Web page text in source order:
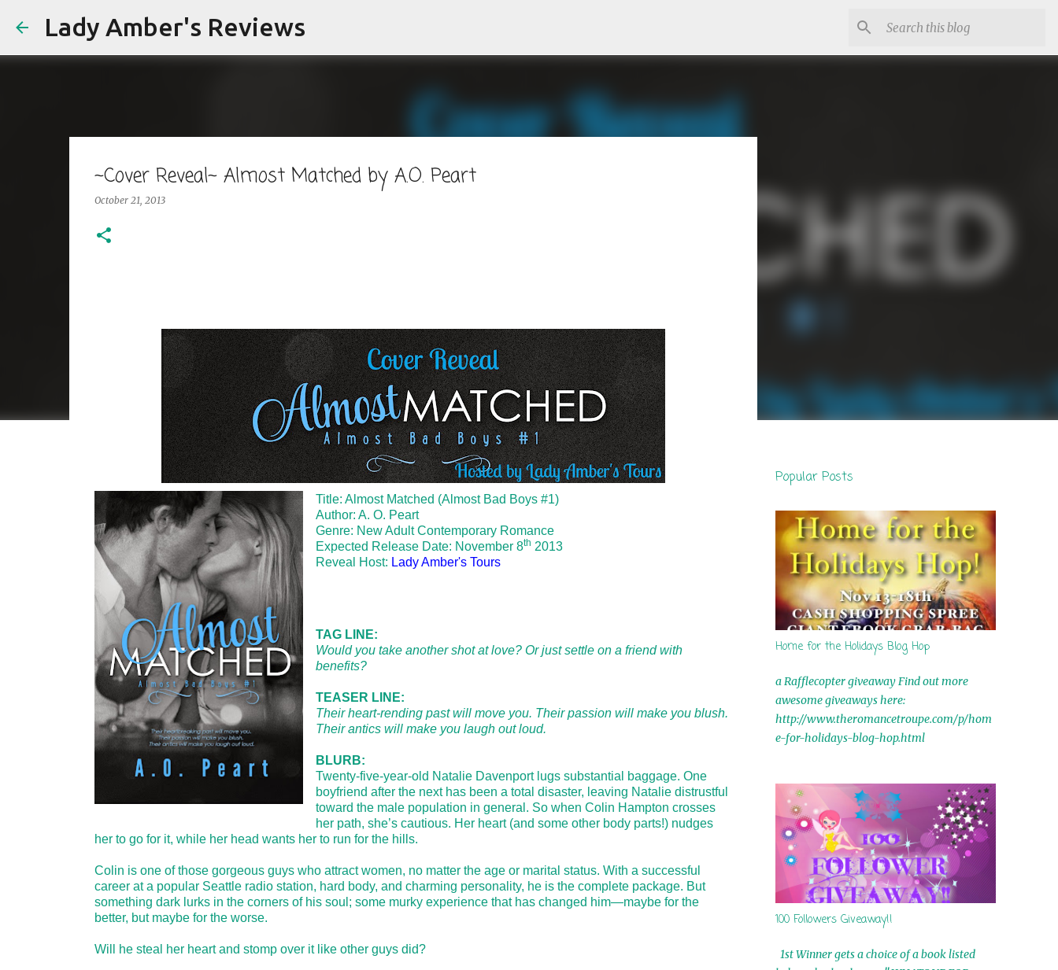
Lady Amber's Reviews
~Cover Reveal~ Almost Matched by A.O. Peart
October 21, 2013
Title: Almost Matched (Almost Bad Boys #1)
Author: A. O. Peart
Genre: New Adult Contemporary Romance
Expected Release Date: November 8th 2013
Reveal Host: Lady Amber's Tours
TAG LINE:
Would you take another shot at love? Or just settle on a friend with
benefits?
TEASER LINE:
Their heart-rending past will move you. Their passion will make you blush.
Their antics will make you laugh out loud.
BLURB:
Twenty-five-year-old Natalie Davenport lugs substantial baggage. One
boyfriend after the next has been a total disaster, leaving Natalie distrustful
toward the male population in general. So when Colin Hampton crosses
her path, she’s cautious. Her heart (and some other body parts!) nudges
her to go for it, while her head wants her to run for the hills.
Colin is one of those gorgeous guys who attract women, no matter the age or marital status. With a successful
career at a popular Seattle radio station, hard body, and charming personality, he is the complete package. But
something dark lurks in the corners of his soul; some murky experience that has changed him—maybe for the
better, but maybe for the worse.
Will he steal her heart and stomp over it like other guys did?
Popular Posts
Home for the Holidays Blog Hop
a Rafflecopter giveaway Find out more
awesome giveaways here:
http://www.theromancetroupe.com/p/hom
e-for-holidays-blog-hop.html
100 Followers Giveaway!!
1st Winner gets a choice of a book listed